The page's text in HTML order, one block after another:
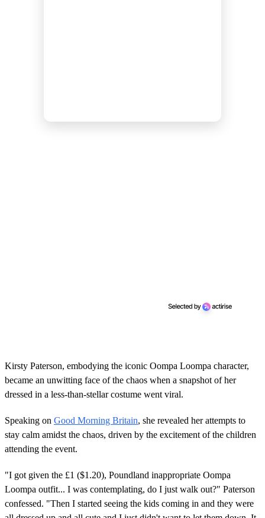
Kirsty Paterson, embodying the iconic Oompa Loompa character,
became an unwitting face of the chaos when a snapshot of her
dressed in a less-than-stellar costume went viral.
Speaking on Good Morning Britain, she revealed her attempts to
stay calm amidst the chaos, driven by the excitement of the children
attending the event.
"I got given the £1 ($1.20), Poundland inappropriate Oompa
Loompa outfit... I was contemplating, do I just walk out?" Paterson
confessed. "Then I started seeing the kids coming in and they were